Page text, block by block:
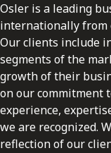
Osler is a leading
internationally from
Our clients include
segments of the
growth of their
on our commitment
experience,
we are recognized.
reflection of our